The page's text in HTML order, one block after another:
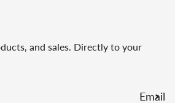
and sales. Directly to your
Email